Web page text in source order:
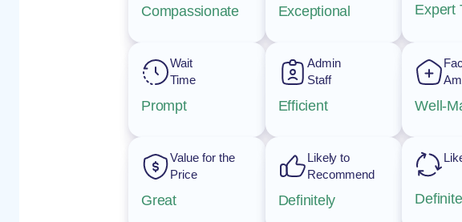
Compassionate
Wait
Time
Prompt
Value for the
Price
Great
Exceptional
Admin
Staff
Efficient
Likely to
Recommend
Definitely
Expert
Well-